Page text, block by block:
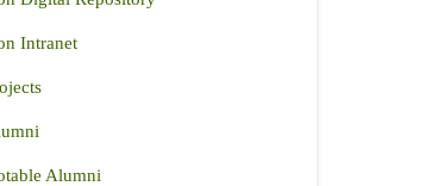
Intranet
Alumni